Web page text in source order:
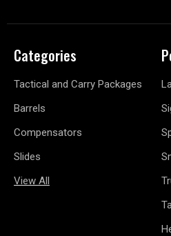
Categories
Tactical and Carry Packages
Barrels
Compensators
Slides
View All